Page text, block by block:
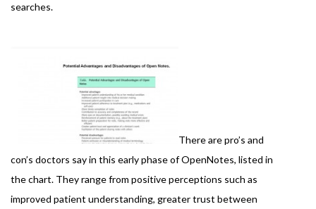
searches.
There are pro’s and
con’s doctors say in this early phase of OpenNotes, listed in
the chart. They range from positive perceptions such as
improved patient understanding, greater trust between